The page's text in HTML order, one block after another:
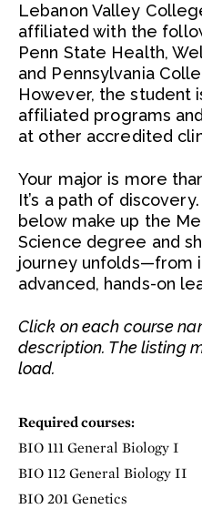
Lebanon Valley
affiliated with the
Penn State Health,
and Pennsylvania
However, the student
affiliated programs
at other accredited
Your major is more
It’s a path of
below make up the
Science degree and
journey unfolds—from
advanced, hands-on
Click on each course
description. The listing
load.